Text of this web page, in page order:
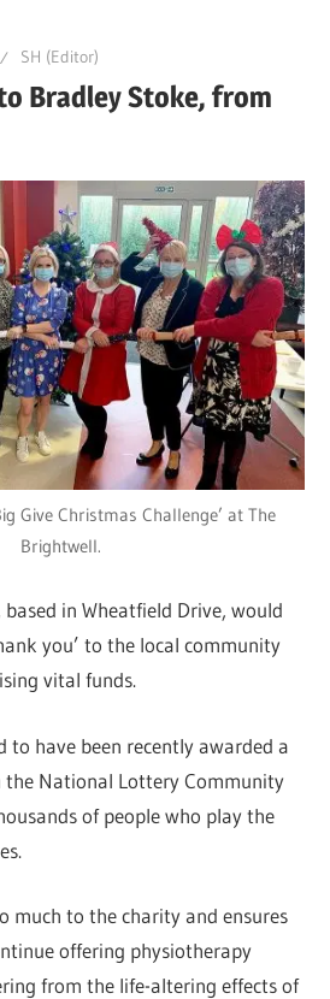
SH (Editor)
Bradley Stoke, from
Give Christmas Challenge’ at The
Brightwell.
in Wheatfield Drive, would
you’ to the local community
vital funds.
to have been recently awarded a
National Lottery Community
of people who play the
much to the charity and ensures
offering physiotherapy
from the life-altering effects of